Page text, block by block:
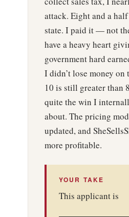
attack. Eight and a
state. I paid it — not
have a heavy heart
government hard
I didn’t lose money
10 is still greater than
quite the win I
about. The pricing
updated, and
more profitable.
YOUR TAKE
This applicant is